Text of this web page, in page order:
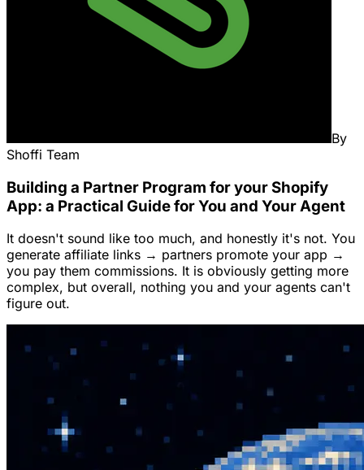
By
Shoffi Team
Building a Partner Program for your Shopify
App: a Practical Guide for You and Your Agent
It doesn't sound like too much, and honestly it's not. You
generate affiliate links → partners promote your app →
you pay them commissions. It is obviously getting more
complex, but overall, nothing you and your agents can't
figure out.